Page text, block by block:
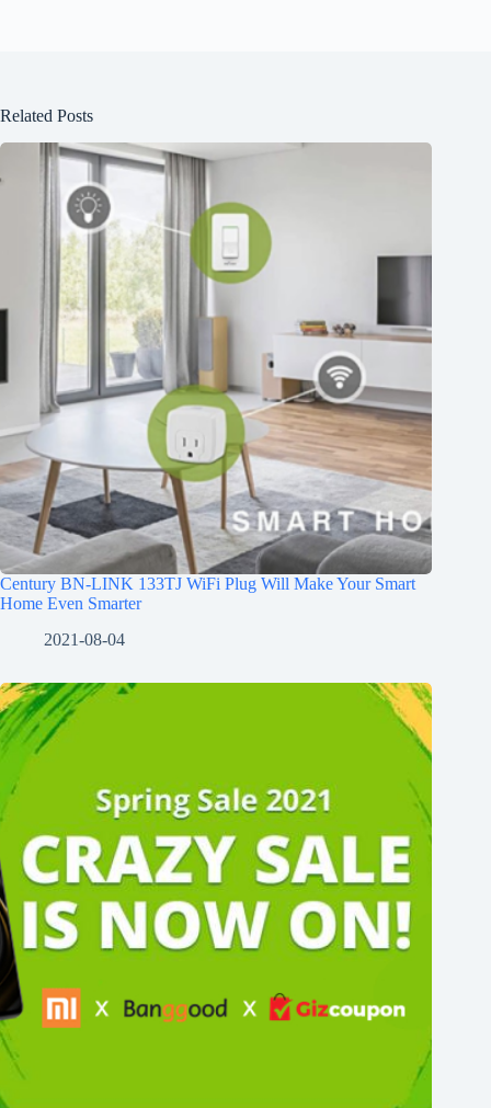
Related Posts
Century BN-LINK 133TJ WiFi Plug Will Make Your Smart
Home Even Smarter
2021-08-04